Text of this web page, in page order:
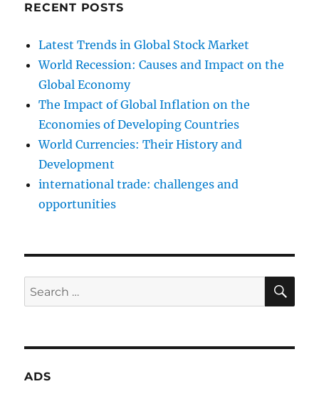
RECENT POSTS
Latest Trends in Global Stock Market
World Recession: Causes and Impact on the
Global Economy
The Impact of Global Inflation on the
Economies of Developing Countries
World Currencies: Their History and
Development
international trade: challenges and
opportunities
Search
for:
ADS